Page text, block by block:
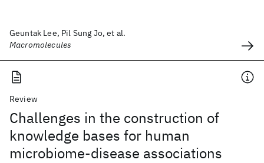
Geuntak Lee, Pil Sung Jo, et al.
Macromolecules
Review
Challenges in the construction of
knowledge bases for human
microbiome-disease associations